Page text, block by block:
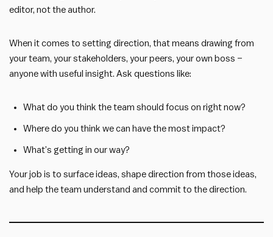
editor, not the author.
When it comes to setting direction, that means drawing from
your team, your stakeholders, your peers, your own boss –
anyone with useful insight. Ask questions like:
What do you think the team should focus on right now?
Where do you think we can have the most impact?
What’s getting in our way?
Your job is to surface ideas, shape direction from those ideas,
and help the team understand and commit to the direction.